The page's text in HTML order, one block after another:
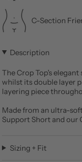
C-Section
Description
The Crop Top's
whilst its double layer
layering piece
Made from an ultra-
Support Short and our
Sizing + Fit